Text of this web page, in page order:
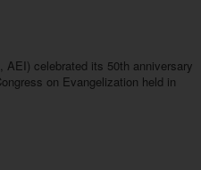
celebrated its 50th anniversary
on Evangelization held in